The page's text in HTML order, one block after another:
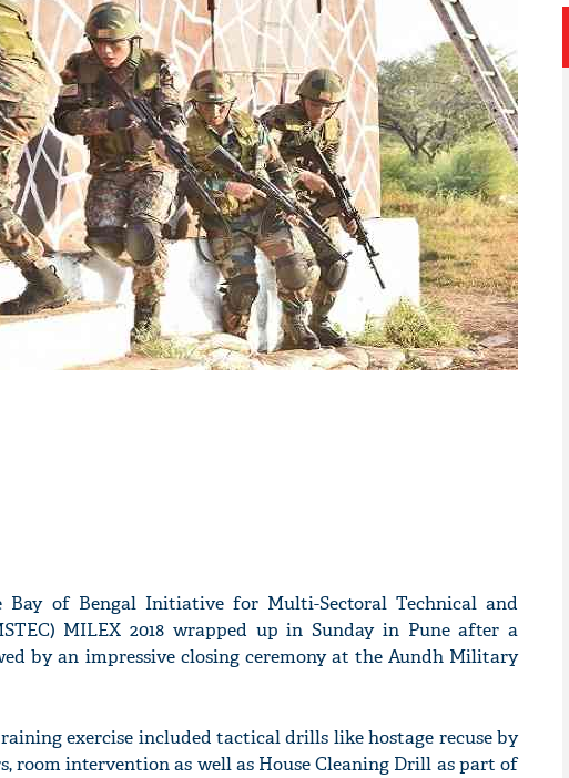
of Bengal Initiative for Multi-Sectoral Technical and
MILEX 2018 wrapped up in Sunday in Pune after a
by an impressive closing ceremony at the Aundh Military
exercise included tactical drills like hostage recuse by
room intervention as well as House Cleaning Drill as part of